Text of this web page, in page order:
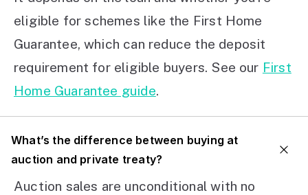
eligible for schemes like the First Home
Guarantee, which can reduce the deposit
requirement for eligible buyers. See our First
Home Guarantee guide.
What’s the difference between buying at
auction and private treaty?
Auction sales are unconditional with no